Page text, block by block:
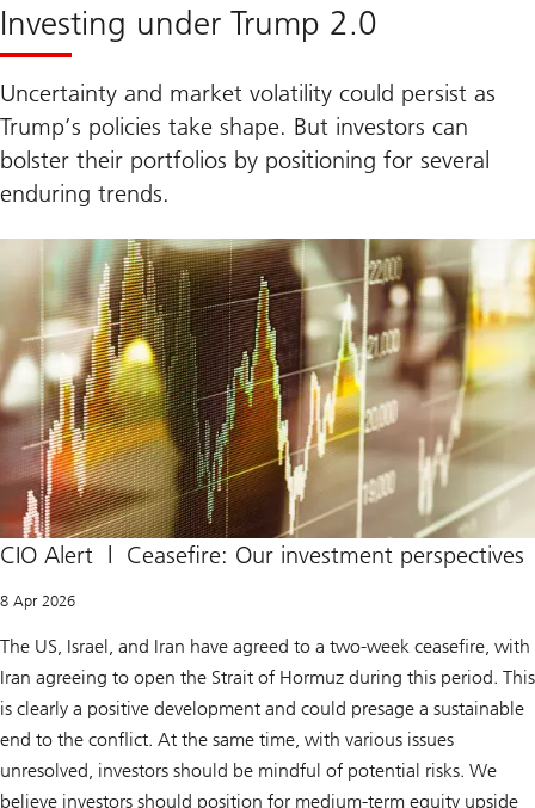
Investing under Trump 2.0
Uncertainty and market volatility could persist as
Trump’s policies take shape. But investors can
bolster their portfolios by positioning for several
enduring trends.
CIO Alert | Ceasefire: Our investment perspectives
8 Apr 2026
The US, Israel, and Iran have agreed to a two-week ceasefire, with
Iran agreeing to open the Strait of Hormuz during this period. This
is clearly a positive development and could presage a sustainable
end to the conflict. At the same time, with various issues
unresolved, investors should be mindful of potential risks. We
believe investors should position for medium-term equity upside